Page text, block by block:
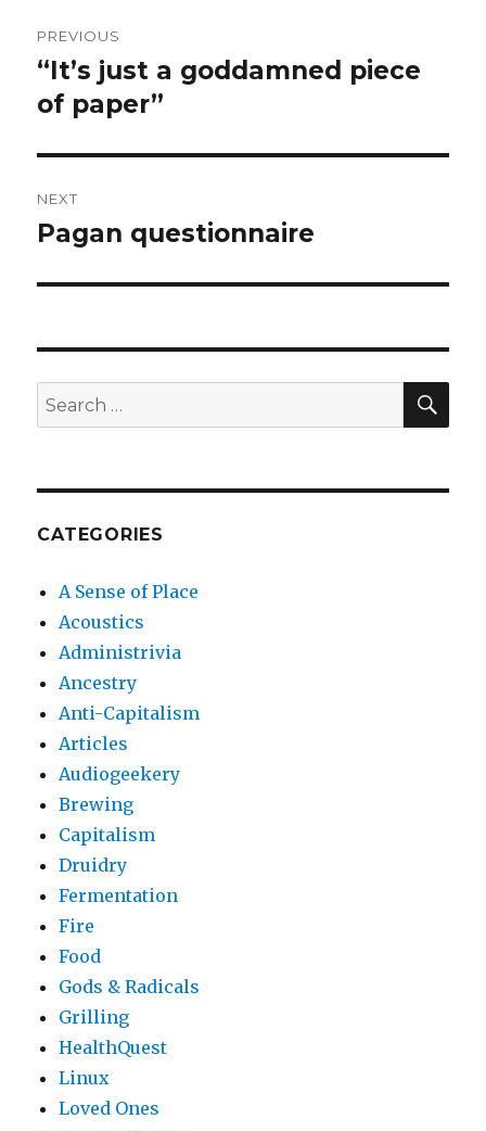
navigation
PREVIOUS
Previous
post:
“It’s just a goddamned piece
of paper”
NEXT
Next
Pagan questionnaire
Search
for:
CATEGORIES
A Sense of Place
Acoustics
Administrivia
Ancestry
Anti-Capitalism
Articles
Audiogeekery
Brewing
Capitalism
Druidry
Fermentation
Fire
Food
Gods & Radicals
Grilling
HealthQuest
Linux
Loved Ones